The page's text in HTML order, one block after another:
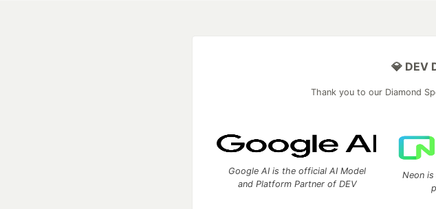
💎 DEV
Thank you to our Diamond
Google AI is the official AI Model
and Platform Partner of DEV
Neon